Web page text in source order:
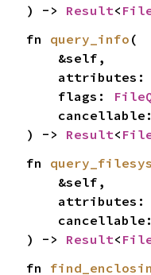
) -> Result<
fn query_info (
    flags:
) -> Result<
fn
) -> Result<
fn